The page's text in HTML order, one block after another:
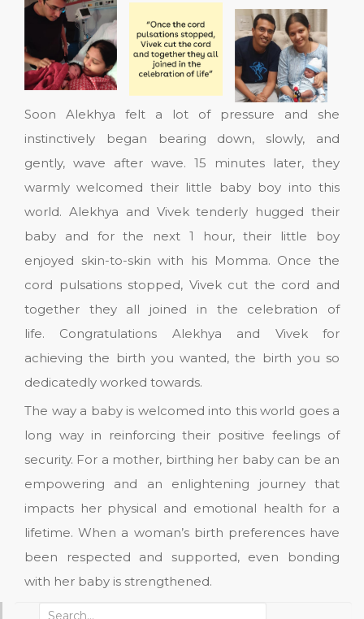
Soon Alekhya felt a lot of pressure and she
instinctively began bearing down, slowly, and
gently, wave after wave. 15 minutes later, they
warmly welcomed their little baby boy into this
world. Alekhya and Vivek tenderly hugged their
baby and for the next 1 hour, their little boy
enjoyed skin-to-skin with his Momma. Once the
cord pulsations stopped, Vivek cut the cord and
together they all joined in the celebration of
life. Congratulations Alekhya and Vivek for
achieving the birth you wanted, the birth you so
dedicatedly worked towards.
The way a baby is welcomed into this world goes a
long way in reinforcing their positive feelings of
security. For a mother, birthing her baby can be an
empowering and an enlightening journey that
impacts her physical and emotional health for a
lifetime. When a woman’s birth preferences have
been respected and supported, even bonding
with her baby is strengthened.
Search